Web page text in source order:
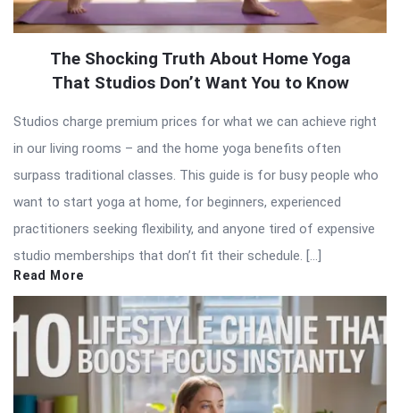
The Shocking Truth About Home Yoga
That Studios Don’t Want You to Know
Studios charge premium prices for what we can achieve right
in our living rooms – and the home yoga benefits often
surpass traditional classes. This guide is for busy people who
want to start yoga at home, for beginners, experienced
practitioners seeking flexibility, and anyone tired of expensive
studio memberships that don’t fit their schedule. […]
Read More